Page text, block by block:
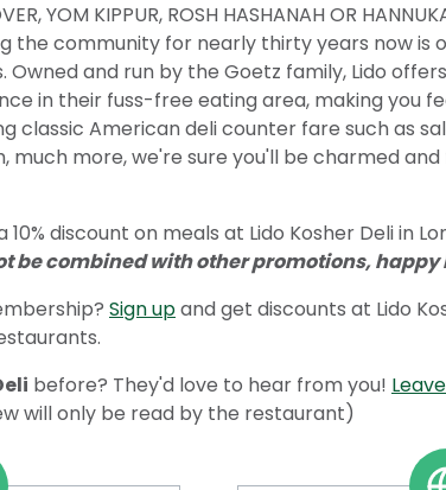
YOM KIPPUR, ROSH HASHANAH OR
the community for nearly thirty years now is
Owned and run by the Goetz family, Lido
in their fuss-free eating area, making you
classic American deli counter fare such as
much more, we're sure you'll be charmed
discount on meals at Lido Kosher Deli in
be combined with other promotions, happy
Sign upand get discounts at Lido
before? They'd love to hear from you!
will only be read by the restaurant)